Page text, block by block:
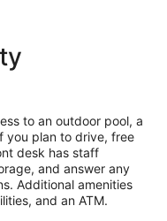
to an outdoor pool, a
you plan to drive, free
desk has staff
and answer any
Additional amenities
and an ATM.